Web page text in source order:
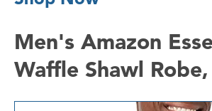
Men's Amazon
Waffle Shawl